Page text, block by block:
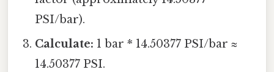
PSI/bar).
Calculate: 1 bar * 14.50377 PSI/bar ≈
14.50377 PSI.